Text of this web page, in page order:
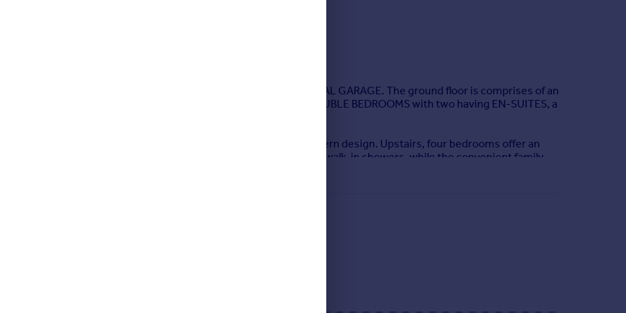
FREE MOVE. A substantial 4 bedroom home with DOUBLE INTEGRAL GARAGE. The ground floor is comprises of an
lounge and CLOAK ROOM. The first floor consists of THREE DOUBLE BEDROOMS with two having EN-SUITES, a
and a beautiful combination of the best of both classic and modern design. Upstairs, four bedrooms offer an
double bed. Two of the bedrooms have their own en-suites with walk-in showers, while the convenient family
and a downstairs cloaks.